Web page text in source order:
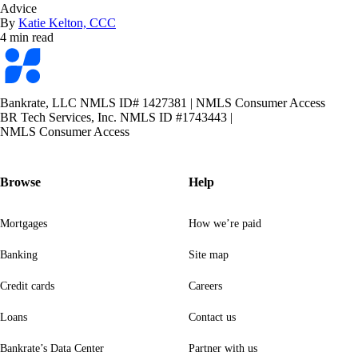
Advice
By Katie Kelton, CCC
4 min read
Bankrate
logo
Bankrate, LLC NMLS ID# 1427381 | NMLS Consumer Access
BR Tech Services, Inc. NMLS ID #1743443 |
NMLS Consumer Access
Browse
Mortgages
Banking
Credit cards
Loans
Bankrate’s Data Center
Help
How we’re paid
Site map
Careers
Contact us
Partner with us